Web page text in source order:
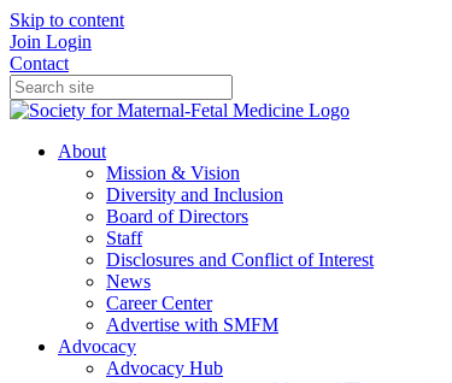
Skip to content
Join Login
Contact
About
Mission & Vision
Diversity and Inclusion
Board of Directors
Staff
Disclosures and Conflict of Interest
News
Career Center
Advertise with SMFM
Advocacy
Advocacy Hub